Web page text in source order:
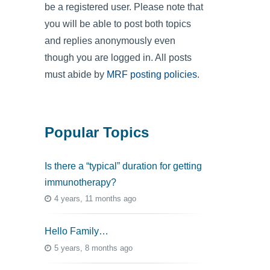
be a registered user. Please note that
you will be able to post both topics
and replies anonymously even
though you are logged in. All posts
must abide by MRF posting policies.
Popular Topics
Is there a “typical” duration for getting
immunotherapy?
4 years, 11 months ago
Hello Family…
5 years, 8 months ago